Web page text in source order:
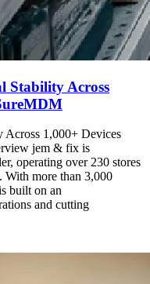
Stability Across
Across 1,000+ Devices
jem & fix is
operating over 230 stores
With more than 3,000
built on an
and cutting